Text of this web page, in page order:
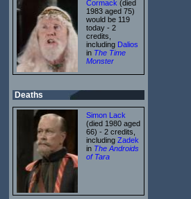
Cormack (died
1983 aged 75)
would be 119
today - 2
credits,
including Dalios
in The Time
Monster
Deaths
Simon Lack
(died 1980 aged
66) - 2 credits,
including Zadek
in The Androids
of Tara